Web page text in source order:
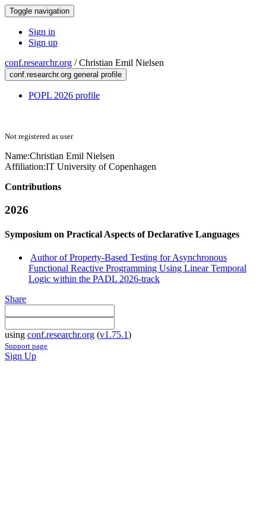
Toggle navigation
Sign in
Sign up
conf.researchr.org /Christian Emil Nielsen
conf.researchr.org general profile
POPL 2026 profile
Not registered as user
Name:Christian Emil Nielsen
Affiliation:IT University of Copenhagen
Contributions
2026
Symposium on Practical Aspects of Declarative Languages
Author of Property-Based Testing for Asynchronous
Functional Reactive Programming Using Linear Temporal
Logic within the PADL 2026-track
Share
using conf.researchr.org (v1.75.1)
Support page
Sign Up